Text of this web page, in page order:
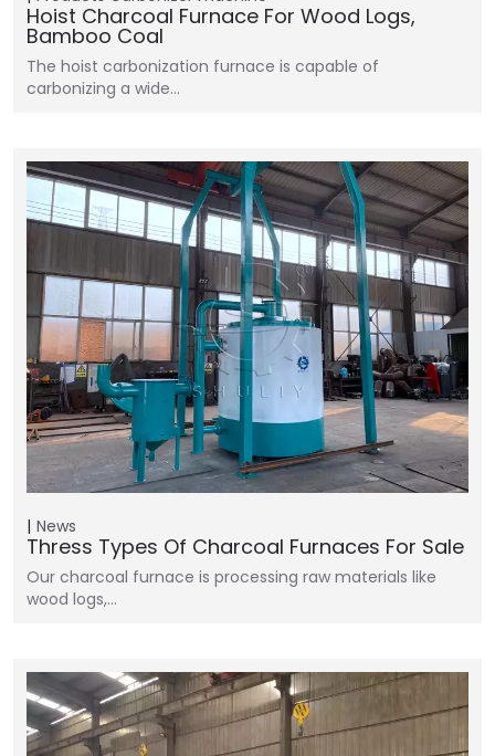
Hoist Charcoal Furnace For Wood Logs,
Bamboo Coal
The hoist carbonization furnace is capable of
carbonizing a wide…
News
Thress Types Of Charcoal Furnaces For Sale
Our charcoal furnace is processing raw materials like
wood logs,…